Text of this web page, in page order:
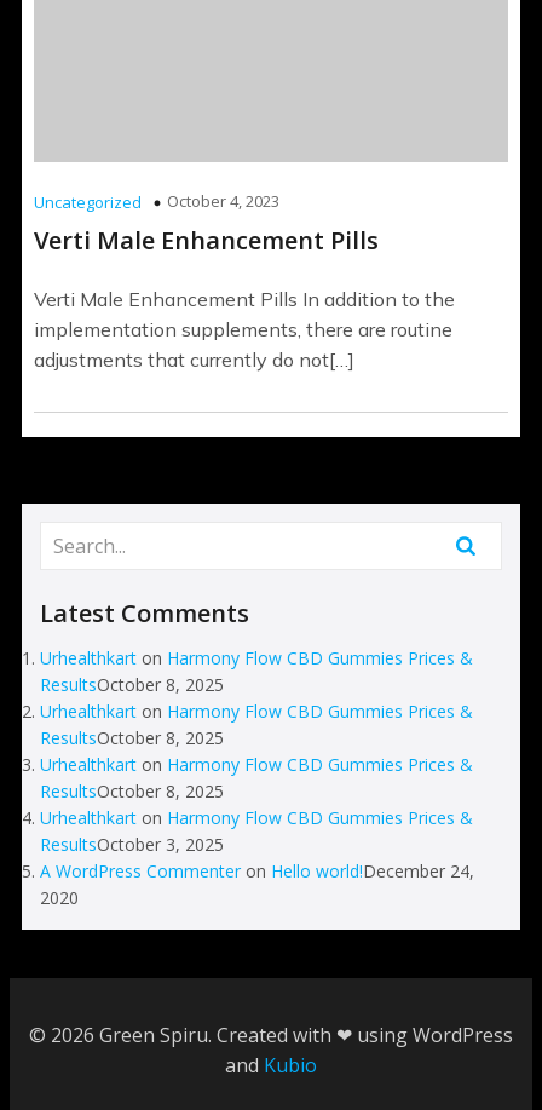
Uncategorized October 4, 2023
Verti Male Enhancement Pills
Verti Male Enhancement Pills In addition to the
implementation supplements, there are routine
adjustments that currently do not[…]
Latest Comments
Urhealthkart on Harmony Flow CBD Gummies Prices &
ResultsOctober 8, 2025
Urhealthkart on Harmony Flow CBD Gummies Prices &
ResultsOctober 8, 2025
Urhealthkart on Harmony Flow CBD Gummies Prices &
ResultsOctober 8, 2025
Urhealthkart on Harmony Flow CBD Gummies Prices &
ResultsOctober 3, 2025
A WordPress Commenter on Hello world!December 24,
2020
© 2026 Green Spiru. Created with ❤ using WordPress
and Kubio